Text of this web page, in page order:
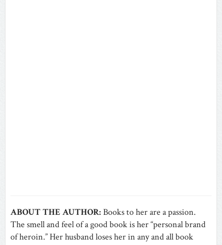
ABOUT THE AUTHOR: Books to her are a passion.
The smell and feel of a good book is her “personal brand
of heroin.” Her husband loses her in any and all book